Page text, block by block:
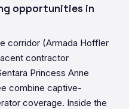
opportunities in
corridor (Armada Hoffler
contractor
Princess Anne
combine captive-
coverage. Inside the